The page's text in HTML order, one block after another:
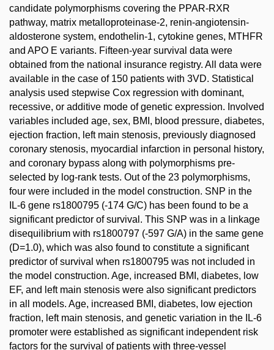
candidate polymorphisms covering the PPAR-RXR
pathway, matrix metalloproteinase-2, renin-angiotensin-
aldosterone system, endothelin-1, cytokine genes, MTHFR
and APO E variants. Fifteen-year survival data were
obtained from the national insurance registry. All data were
available in the case of 150 patients with 3VD. Statistical
analysis used stepwise Cox regression with dominant,
recessive, or additive mode of genetic expression. Involved
variables included age, sex, BMI, blood pressure, diabetes,
ejection fraction, left main stenosis, previously diagnosed
coronary stenosis, myocardial infarction in personal history,
and coronary bypass along with polymorphisms pre-
selected by log-rank tests. Out of the 23 polymorphisms,
four were included in the model construction. SNP in the
IL-6 gene rs1800795 (-174 G/C) has been found to be a
significant predictor of survival. This SNP was in a linkage
disequilibrium with rs1800797 (-597 G/A) in the same gene
(D=1.0), which was also found to constitute a significant
predictor of survival when rs1800795 was not included in
the model construction. Age, increased BMI, diabetes, low
EF, and left main stenosis were also significant predictors
in all models. Age, increased BMI, diabetes, low ejection
fraction, left main stenosis, and genetic variation in the IL-6
promoter were established as significant independent risk
factors for the survival of patients with three-vessel